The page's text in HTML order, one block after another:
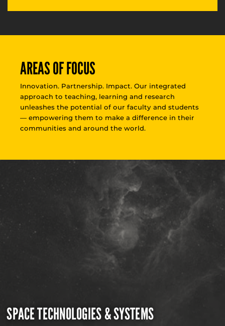
AREAS OF FOCUS
Innovation. Partnership. Impact. Our integrated
approach to teaching, learning and research
unleashes the potential of our faculty and students
— empowering them to make a difference in their
communities and around the world.
SPACE TECHNOLOGIES & SYSTEMS